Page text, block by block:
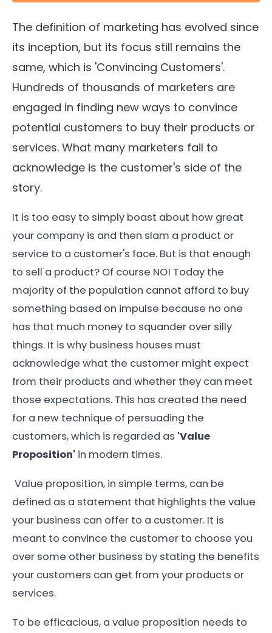
The definition of marketing has evolved since
its inception, but its focus still remains the
same, which is 'Convincing Customers'.
Hundreds of thousands of marketers are
engaged in finding new ways to convince
potential customers to buy their products or
services. What many marketers fail to
acknowledge is the customer's side of the
story.
It is too easy to simply boast about how great
your company is and then slam a product or
service to a customer's face. But is that enough
to sell a product? Of course NO! Today the
majority of the population cannot afford to buy
something based on impulse because no one
has that much money to squander over silly
things. It is why business houses must
acknowledge what the customer might expect
from their products and whether they can meet
those expectations. This has created the need
for a new technique of persuading the
customers, which is regarded as 'Value
Proposition' in modern times.
Value proposition, in simple terms, can be
defined as a statement that highlights the value
your business can offer to a customer. It is
meant to convince the customer to choose you
over some other business by stating the benefits
your customers can get from your products or
services.
To be efficacious, a value proposition needs to